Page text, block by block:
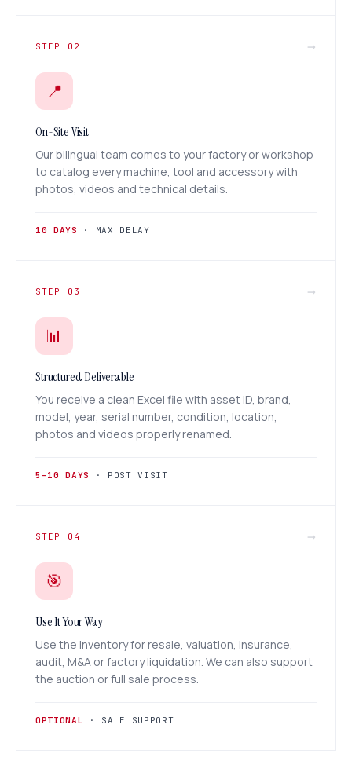
STEP 02 →
📍
On-Site Visit
Our bilingual team comes to your factory or workshop
to catalog every machine, tool and accessory with
photos, videos and technical details.
10 DAYS · MAX DELAY
STEP 03 →
📊
Structured Deliverable
You receive a clean Excel file with asset ID, brand,
model, year, serial number, condition, location,
photos and videos properly renamed.
5–10 DAYS · POST VISIT
STEP 04 →
🎯
Use It Your Way
Use the inventory for resale, valuation, insurance,
audit, M&A or factory liquidation. We can also support
the auction or full sale process.
OPTIONAL · SALE SUPPORT